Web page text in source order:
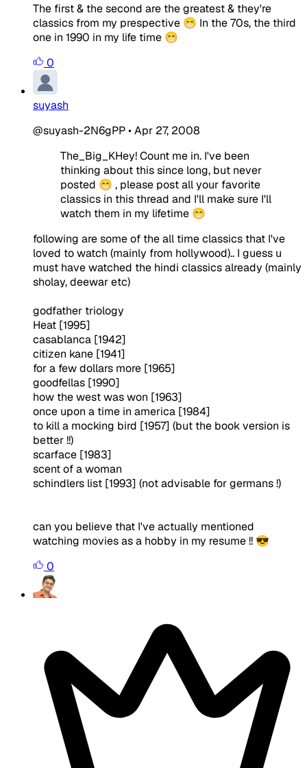
The first & the second are the greatest & they're
classics from my prespective 😁 In the 70s, the third
one in 1990 in my life time 😁
0
suyash
@suyash-2N6gPP•Apr 27, 2008
The_Big_KHey! Count me in. I've been
thinking about this since long, but never
posted 😁 , please post all your favorite
classics in this thread and I'll make sure I'll
watch them in my lifetime 😁
following are some of the all time classics that I've
loved to watch (mainly from hollywood).. I guess u
must have watched the hindi classics already (mainly
sholay, deewar etc)
godfather triology
Heat [1995]
casablanca [1942]
citizen kane [1941]
for a few dollars more [1965]
goodfellas [1990]
how the west was won [1963]
once upon a time in america [1984]
to kill a mocking bird [1957] (but the book version is
better !!)
scarface [1983]
scent of a woman
schindlers list [1993] (not advisable for germans !)
can you believe that I've actually mentioned
watching movies as a hobby in my resume !! 😎
0